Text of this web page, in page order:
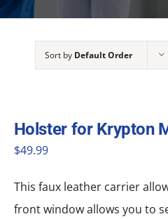
Sort by Default Order
Holster for Krypton
$49.99
This faux leather carrier
front window allows you to